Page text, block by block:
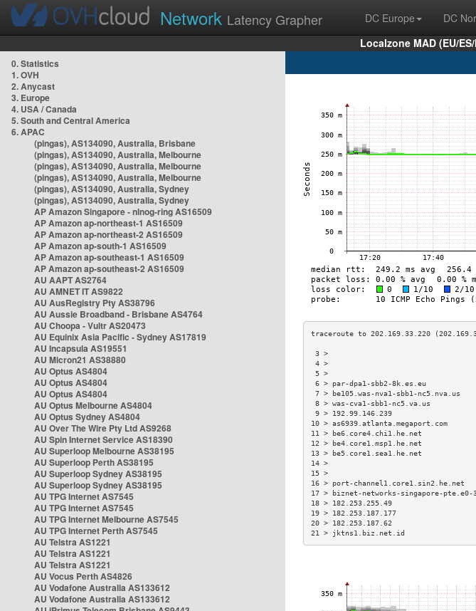
Network Latency Grapher DC Europe DC
Localzone MAD (EU/
0. Statistics
1. OVH
2. Anycast
3. Europe
4. USA / Canada
5. South and Central America
6. APAC
(pingas), AS134090, Australia, Brisbane
(pingas), AS134090, Australia, Melbourne
(pingas), AS134090, Australia, Melbourne
(pingas), AS134090, Australia, Melbourne
(pingas), AS134090, Australia, Sydney
(pingas), AS134090, Australia, Sydney
AP Amazon Singapore - nlnog-ring AS16509
AP Amazon ap-northeast-1 AS16509
AP Amazon ap-northeast-2 AS16509
AP Amazon ap-south-1 AS16509
AP Amazon ap-southeast-1 AS16509
AP Amazon ap-southeast-2 AS16509
AU AAPT AS2764
AU AMNET IT AS9822
AU AusRegistry Pty AS38796
AU Aussie Broadband - Brisbane AS4764
AU Choopa - Vultr AS20473
AU Equinix Asia Pacific - Sydney AS17819
AU Incapsula AS19551
AU Micron21 AS38880
AU Optus AS4804
AU Optus AS4804
AU Optus AS4804
AU Optus Melbourne AS4804
AU Optus Sydney AS4804
AU Over The Wire Pty Ltd AS9268
AU Spin Internet Service AS18390
AU Superloop Melbourne AS38195
AU Superloop Perth AS38195
AU Superloop Sydney AS38195
AU Superloop Sydney AS38195
AU TPG Internet AS7545
AU TPG Internet AS7545
AU TPG Internet Melbourne AS7545
AU TPG Internet Perth AS7545
AU Telstra AS1221
AU Telstra AS1221
AU Telstra AS1221
AU Vocus Perth AS4826
AU Vodafone Australia AS133612
AU Vodafone Australia AS133612
6 > par-dpa1-sbb2-8k.es.eu
7 > be105.was-nva1-sbb1-
8 > was-cva1-sbb1-nc5.va.us
9 > 192.99.146.239
10 > as6939.atlanta.megaport.com
11 > be6.core4.chi1.he.net
12 > be4.core1.msp1.he.net
13 > be5.core1.sea1.he.net
16 > port-
17 > biznet-networks-singapore-
18 > 182.253.255.49
19 > 182.253.187.177
20 > 182.253.187.62
21 > jktns1.biz.net.id